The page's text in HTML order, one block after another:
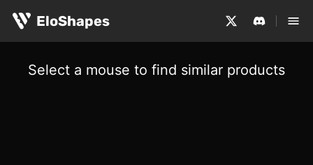
EloShapes
Select a mouse to find similar products